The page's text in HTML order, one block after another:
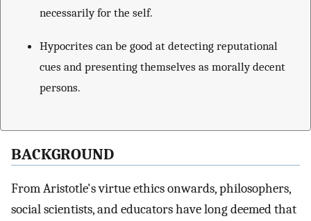
necessarily for the self.
Hypocrites can be good at detecting reputational
cues and presenting themselves as morally decent
persons.
BACKGROUND
From Aristotle's virtue ethics onwards, philosophers,
social scientists, and educators have long deemed that